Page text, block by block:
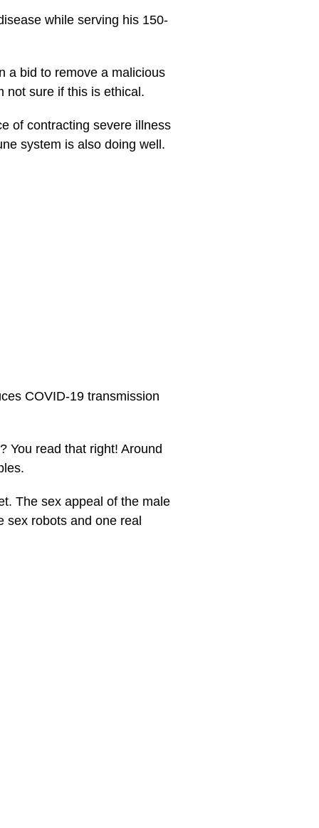
while serving his 150-
a bid to remove a malicious
not sure if this is ethical.
of contracting severe illness
system is also doing well.
COVID-19 transmission
You read that right! Around
The sex appeal of the male
sex robots and one real